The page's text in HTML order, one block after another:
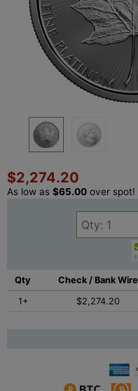
$2,274.20
As low as $65.00 over spot!
Qty Check / Bank Wire
1+
$2,274.20